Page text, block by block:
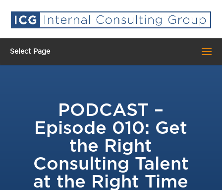
Select Page
PODCAST –
Episode 010: Get
the Right
Consulting Talent
at the Right Time